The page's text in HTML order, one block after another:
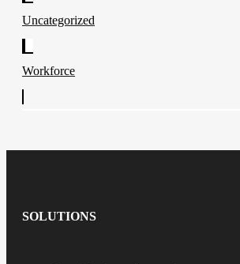
Uncategorized
Workforce
SOLUTIONS